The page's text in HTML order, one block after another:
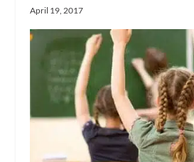
April 19, 2017